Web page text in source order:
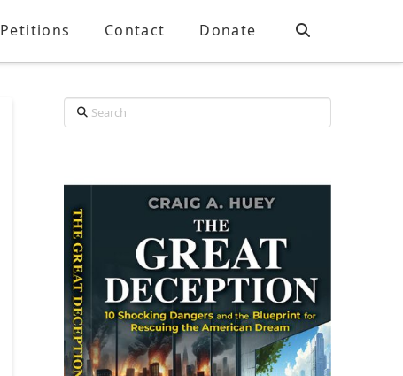
Petitions Contact Donate
Search